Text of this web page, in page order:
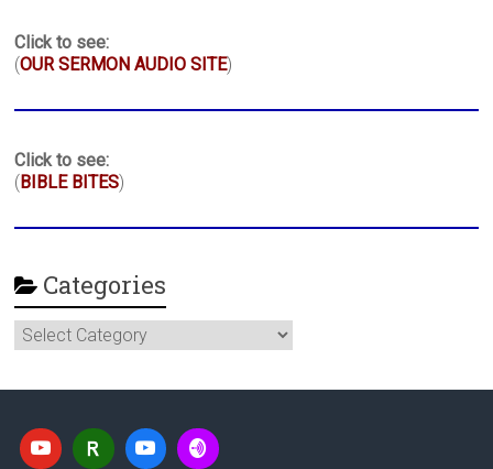
Click to see:
(OUR SERMON AUDIO SITE)
Click to see:
(BIBLE BITES)
Categories
Categories